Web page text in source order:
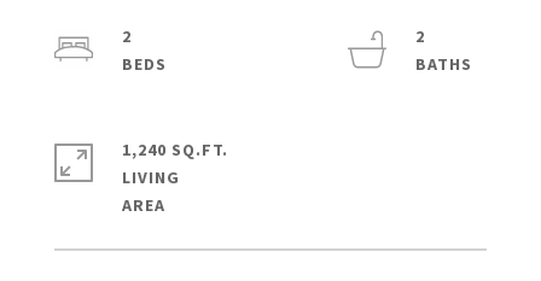
2
2
1,240 SQ.FT.
LIVING